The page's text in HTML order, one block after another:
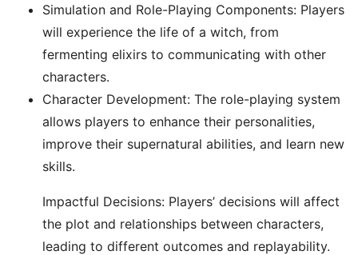
Simulation and Role-Playing Components: Players
will experience the life of a witch, from
fermenting elixirs to communicating with other
characters.
Character Development: The role-playing system
allows players to enhance their personalities,
improve their supernatural abilities, and learn new
skills.
Impactful Decisions: Players’ decisions will affect
the plot and relationships between characters,
leading to different outcomes and replayability.